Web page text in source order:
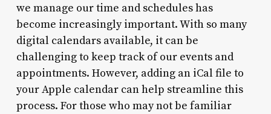
we manage our time and schedules has
become increasingly important. With so many
digital calendars available, it can be
challenging to keep track of our events and
appointments. However, adding an iCal file to
your Apple calendar can help streamline this
process. For those who may not be familiar